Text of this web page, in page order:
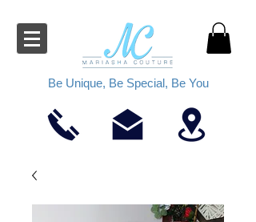
Be Unique, Be Special, Be You